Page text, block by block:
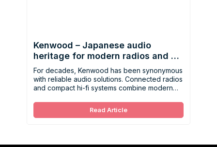
Kenwood – Japanese audio
heritage for modern radios and hi-
fi systems
For decades, Kenwood has been synonymous
with reliable audio solutions. Connected radios
and compact hi-fi systems combine modern
Read Article